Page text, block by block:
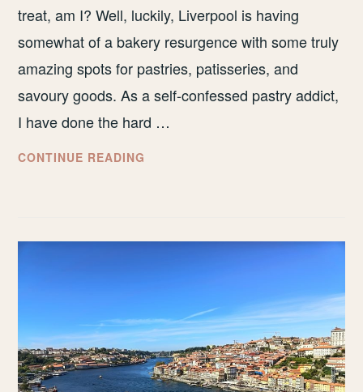
treat, am I? Well, luckily, Liverpool is having
somewhat of a bakery resurgence with some truly
amazing spots for pastries, patisseries, and
savoury goods. As a self-confessed pastry addict,
I have done the hard …
CONTINUE READING
IN